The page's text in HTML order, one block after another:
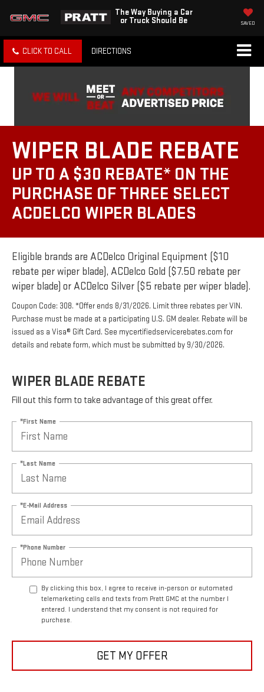
The Way Buying a Car
or Truck Should Be
SAVED
CLICK TO CALL DIRECTIONS
WIPER BLADE REBATE
UP TO A $30 REBATE* ON THE
PURCHASE OF THREE SELECT
ACDELCO WIPER BLADES
Eligible brands are ACDelco Original Equipment ($10
rebate per wiper blade), ACDelco Gold ($7.50 rebate per
wiper blade) or ACDelco Silver ($5 rebate per wiper blade).
Coupon Code: 308. *Offer ends 8/31/2026. Limit three rebates per VIN.
Purchase must be made at a participating U.S. GM dealer. Rebate will be
issued as a Visa® Gift Card. See mycertifiedservicerebates.com for
details and rebate form, which must be submitted by 9/30/2026.
WIPER BLADE REBATE
Fill out this form to take advantage of this great offer.
*First Name
*Last Name
*E-Mail Address
*Phone Number
By clicking this box, I agree to receive in-person or automated
telemarketing calls and texts from Pratt GMC at the number I
entered. I understand that my consent is not required for
purchase.
GET MY OFFER